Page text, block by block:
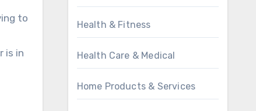
to
is in
Health & Fitness
Health Care & Medical
Home Products & Services